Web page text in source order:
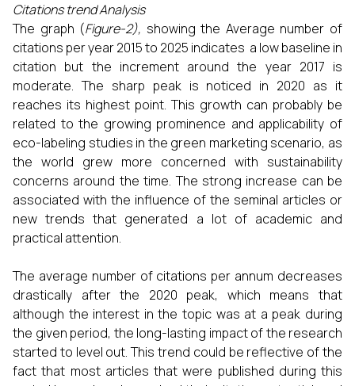
Citations trend Analysis
The graph (Figure-2), showing the Average number of
citations per year 2015 to 2025 indicates a low baseline in
citation but the increment around the year 2017 is
moderate. The sharp peak is noticed in 2020 as it
reaches its highest point. This growth can probably be
related to the growing prominence and applicability of
eco-labeling studies in the green marketing scenario, as
the world grew more concerned with sustainability
concerns around the time. The strong increase can be
associated with the influence of the seminal articles or
new trends that generated a lot of academic and
practical attention.
The average number of citations per annum decreases
drastically after the 2020 peak, which means that
although the interest in the topic was at a peak during
the given period, the long-lasting impact of the research
started to level out. This trend could be reflective of the
fact that most articles that were published during this